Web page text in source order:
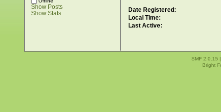
Show Posts
Show Stats
Date Registered:
Local Time:
Last Active:
SMF 2.0.15
Bright